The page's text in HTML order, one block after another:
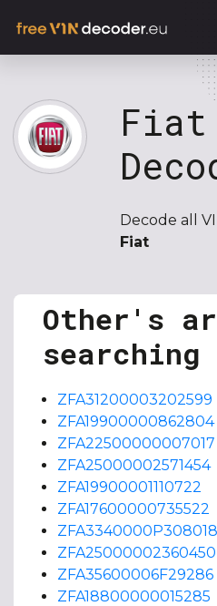
Fiat
Decode all
Fiat
Other's
searching
ZFA31200003202599
ZFA19900000862804
ZFA22500000007017
ZFA25000002571454
ZFA19900001110722
ZFA17600000735522
ZFA3340000P308018
ZFA25000002360450
ZFA35600006F29286
ZFA18800000015285